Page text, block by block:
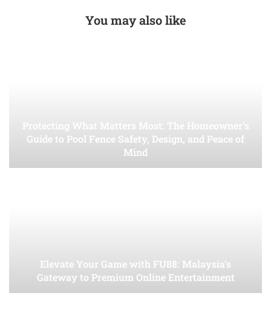
You may also like
Protecting What Matters Most: The Homeowner’s
Guide to Pool Fence Safety, Design, and Peace of
Mind
Elevate Your Game with FU88: Malaysia’s
Gateway to Premium Online Entertainment